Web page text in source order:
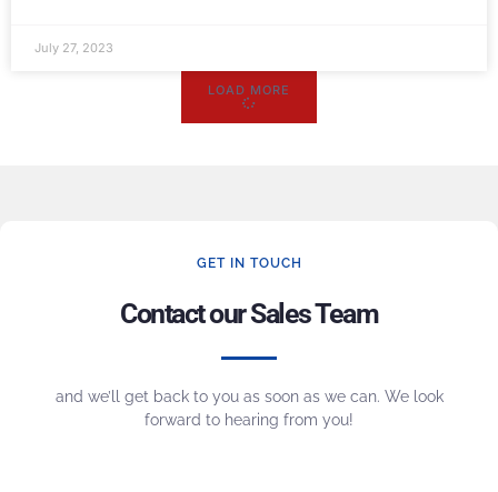
July 27, 2023
LOAD MORE
GET IN TOUCH
Contact our Sales Team
and we’ll get back to you as soon as we can. We look
forward to hearing from you!